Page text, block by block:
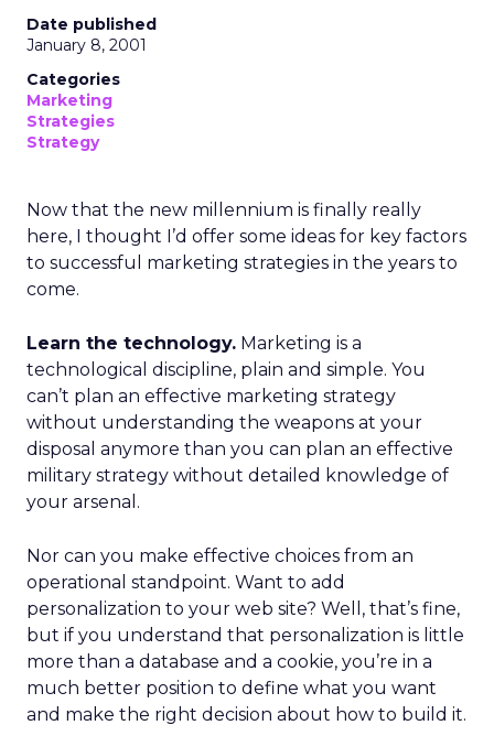
Date published
January 8, 2001
Categories
Marketing
Strategies
Strategy
Now that the new millennium is finally really
here, I thought I’d offer some ideas for key factors
to successful marketing strategies in the years to
come.
Learn the technology. Marketing is a
technological discipline, plain and simple. You
can’t plan an effective marketing strategy
without understanding the weapons at your
disposal anymore than you can plan an effective
military strategy without detailed knowledge of
your arsenal.
Nor can you make effective choices from an
operational standpoint. Want to add
personalization to your web site? Well, that’s fine,
but if you understand that personalization is little
more than a database and a cookie, you’re in a
much better position to define what you want
and make the right decision about how to build it.